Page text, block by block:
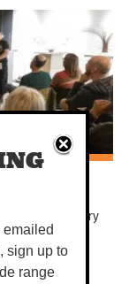
open mic poetry
word,
sit...
emailed
sign up to
range